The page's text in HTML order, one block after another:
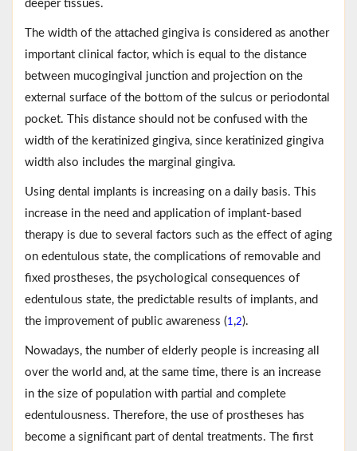
deeper tissues.
The width of the attached gingiva is considered as another
important clinical factor, which is equal to the distance
between mucogingival junction and projection on the
external surface of the bottom of the sulcus or periodontal
pocket. This distance should not be confused with the
width of the keratinized gingiva, since keratinized gingiva
width also includes the marginal gingiva.
Using dental implants is increasing on a daily basis. This
increase in the need and application of implant-based
therapy is due to several factors such as the effect of aging
on edentulous state, the complications of removable and
fixed prostheses, the psychological consequences of
edentulous state, the predictable results of implants, and
the improvement of public awareness (1,2).
Nowadays, the number of elderly people is increasing all
over the world and, at the same time, there is an increase
in the size of population with partial and complete
edentulousness. Therefore, the use of prostheses has
become a significant part of dental treatments. The first